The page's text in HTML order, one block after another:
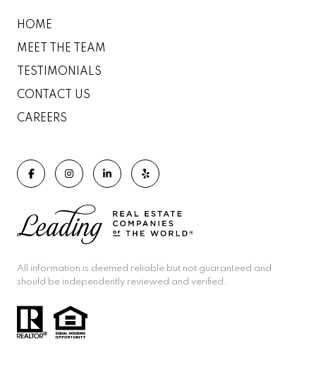
HOME
MEET THE TEAM
TESTIMONIALS
CONTACT US
CAREERS
All information is deemed reliable but not guaranteed and
should be independently reviewed and verified.